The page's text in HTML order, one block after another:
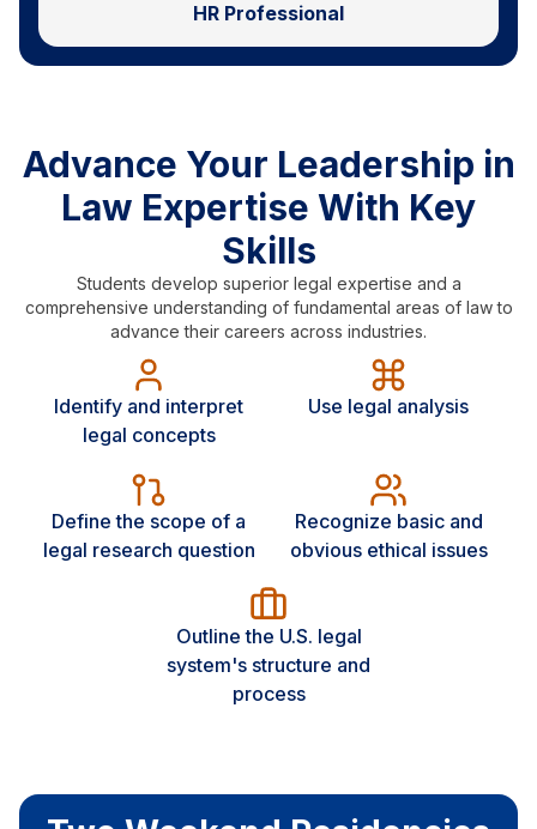
HR Professional
Advance Your Leadership in
Law Expertise With Key
Skills
Students develop superior legal expertise and a
comprehensive understanding of fundamental areas of law to
advance their careers across industries.
Identify and interpret
legal concepts
Use legal analysis
Define the scope of a
legal research question
Recognize basic and
obvious ethical issues
Outline the U.S. legal
system's structure and
process